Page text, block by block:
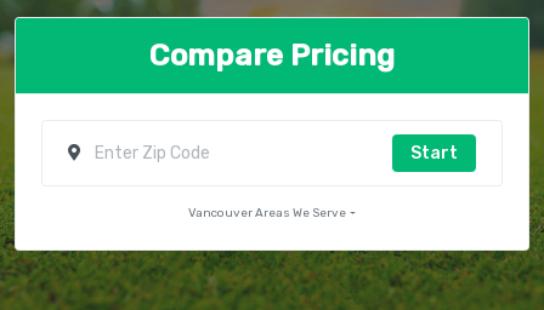
Compare Pricing
Start
Vancouver Areas We Serve